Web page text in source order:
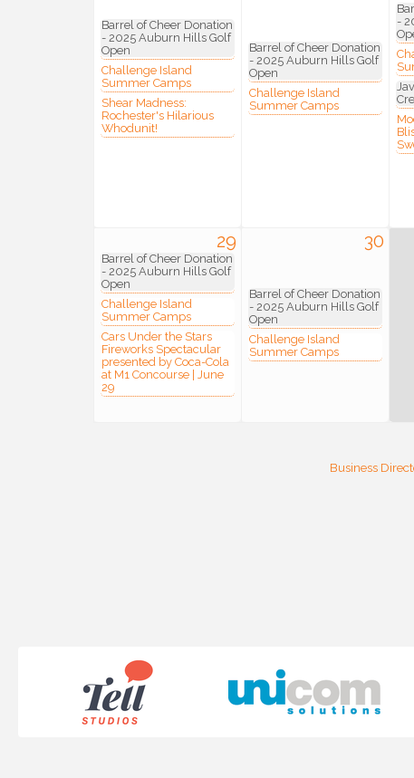
Barrel of Cheer Donation
- 2025 Auburn Hills Golf
Open
Challenge Island
Summer Camps
Shear Madness:
Rochester's Hilarious
Whodunit!
Barrel of Cheer Donation
- 2025 Auburn Hills Golf
Open
Challenge Island
Summer Camps
-
29
Barrel of Cheer Donation
- 2025 Auburn Hills Golf
Open
Challenge Island
Summer Camps
Cars Under the Stars
Fireworks Spectacular
presented by Coca-Cola
at M1 Concourse | June
29
30
Barrel of Cheer Donation
- 2025 Auburn Hills Golf
Open
Challenge Island
Summer Camps
Business
By
3395A
revoke your